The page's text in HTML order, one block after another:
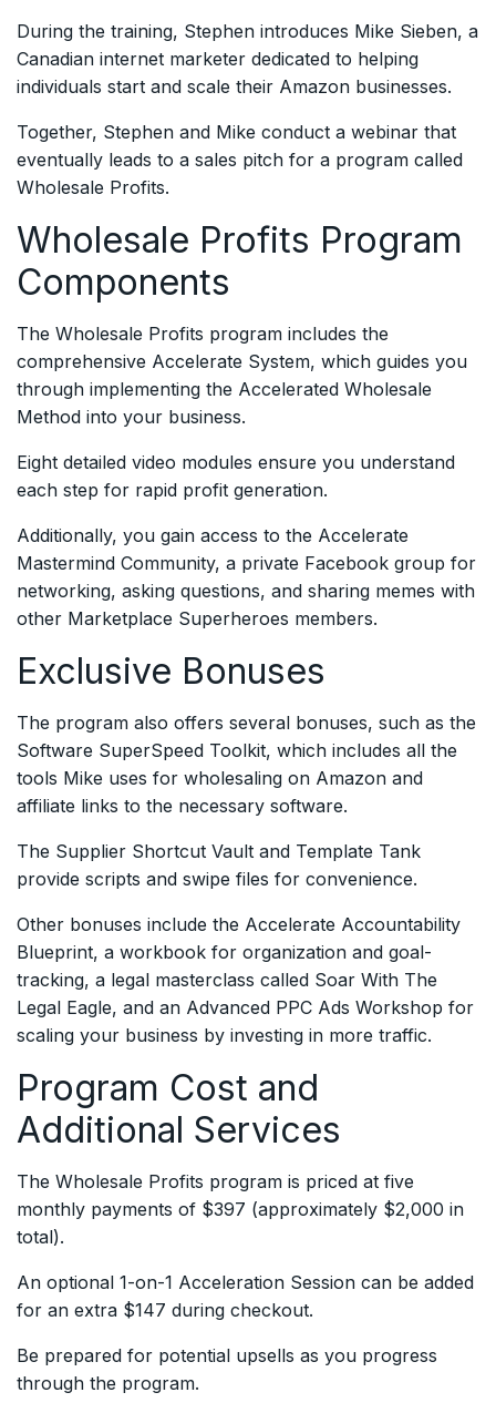
During the training, Stephen introduces Mike Sieben, a
Canadian internet marketer dedicated to helping
individuals start and scale their Amazon businesses.
Together, Stephen and Mike conduct a webinar that
eventually leads to a sales pitch for a program called
Wholesale Profits.
Wholesale Profits Program
Components
The Wholesale Profits program includes the
comprehensive Accelerate System, which guides you
through implementing the Accelerated Wholesale
Method into your business.
Eight detailed video modules ensure you understand
each step for rapid profit generation.
Additionally, you gain access to the Accelerate
Mastermind Community, a private Facebook group for
networking, asking questions, and sharing memes with
other Marketplace Superheroes members.
Exclusive Bonuses
The program also offers several bonuses, such as the
Software SuperSpeed Toolkit, which includes all the
tools Mike uses for wholesaling on Amazon and
affiliate links to the necessary software.
The Supplier Shortcut Vault and Template Tank
provide scripts and swipe files for convenience.
Other bonuses include the Accelerate Accountability
Blueprint, a workbook for organization and goal-
tracking, a legal masterclass called Soar With The
Legal Eagle, and an Advanced PPC Ads Workshop for
scaling your business by investing in more traffic.
Program Cost and
Additional Services
The Wholesale Profits program is priced at five
monthly payments of $397 (approximately $2,000 in
total).
An optional 1-on-1 Acceleration Session can be added
for an extra $147 during checkout.
Be prepared for potential upsells as you progress
through the program.